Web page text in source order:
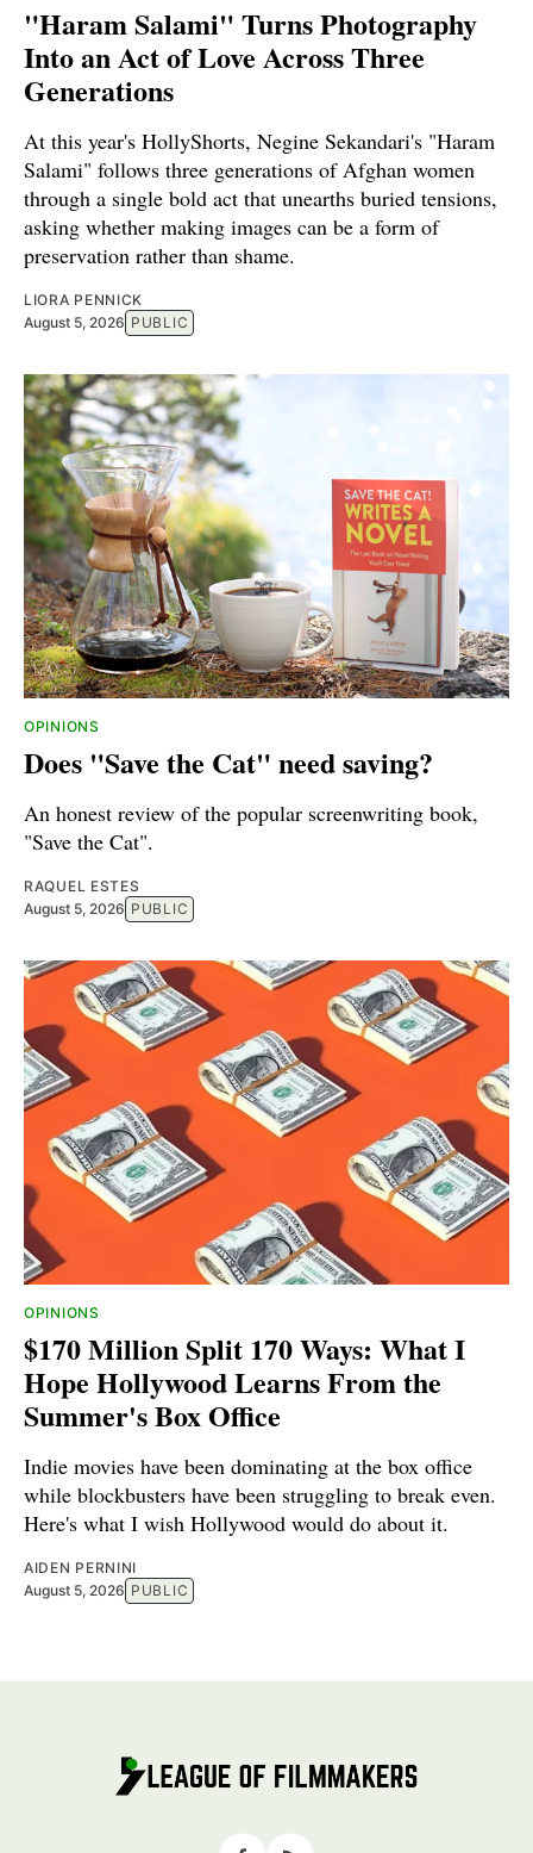
"Haram Salami" Turns Photography
Into an Act of Love Across Three
Generations
At this year's HollyShorts, Negine Sekandari's "Haram
Salami" follows three generations of Afghan women
through a single bold act that unearths buried tensions,
asking whether making images can be a form of
preservation rather than shame.
LIORA PENNICK
August 5, 2026 PUBLIC
OPINIONS
Does "Save the Cat" need saving?
An honest review of the popular screenwriting book,
"Save the Cat".
RAQUEL ESTES
August 5, 2026 PUBLIC
OPINIONS
$170 Million Split 170 Ways: What I
Hope Hollywood Learns From the
Summer's Box Office
Indie movies have been dominating at the box office
while blockbusters have been struggling to break even.
Here's what I wish Hollywood would do about it.
AIDEN PERNINI
August 5, 2026 PUBLIC